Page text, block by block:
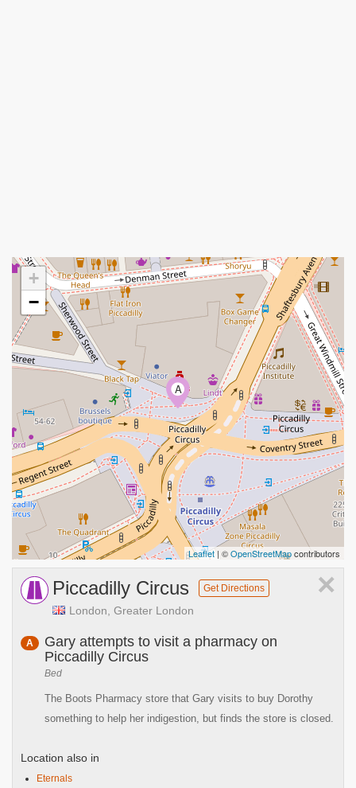
A
+
−
Leaflet | ©OpenStreetMapcontributors
×
Piccadilly Circus Get Directions
London, Greater London
A
Gary attempts to visit a pharmacy on
Piccadilly Circus
Bed
The Boots Pharmacy store that Gary visits to buy Dorothy
something to help her indigestion, but finds the store is closed.
Location also in
Eternals